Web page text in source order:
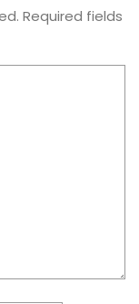
Required fields